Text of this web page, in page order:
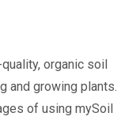
organic soil
and growing plants.
of using mySoil